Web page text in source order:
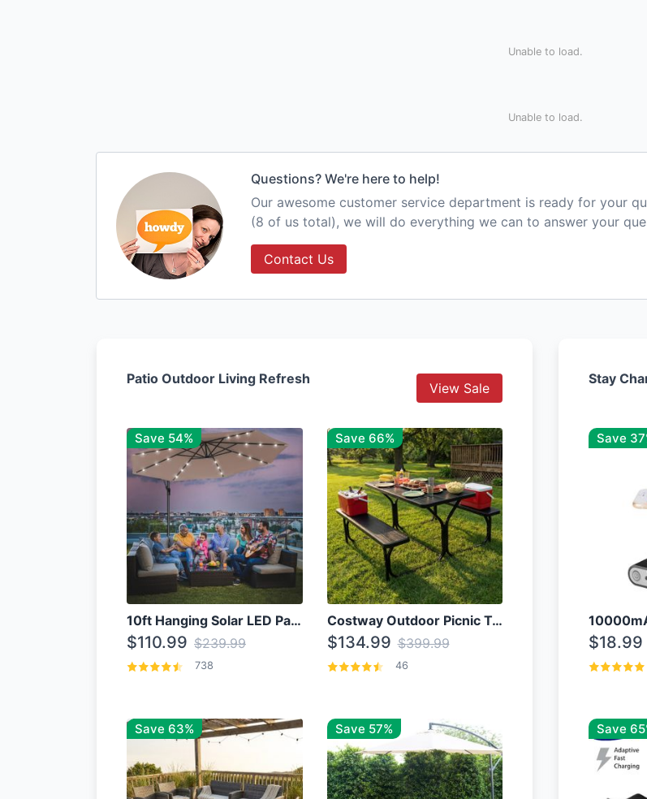
Unable to load.
Unable to load.
Questions? We're here to help!
Our awesome customer service department is ready for your
(8 of us total), we will do everything we can to answer your
Contact Us
Patio Outdoor Living Refresh
View Sale
Save 54%
10ft Hanging Solar LED Patio Umbrella with Cross Base
$110.99 $239.99
738
Save 66%
Costway Outdoor Picnic Table
$134.99 $399.99
46
Save 63% Save 57%
Stay
Save
$18.99
Save